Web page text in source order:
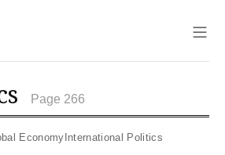
Page 266
Economy International Politics